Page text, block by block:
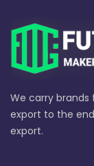
We carry
export to the
export.